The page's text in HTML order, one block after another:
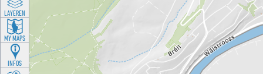
LAYEREN
MY MAPS
INFOS